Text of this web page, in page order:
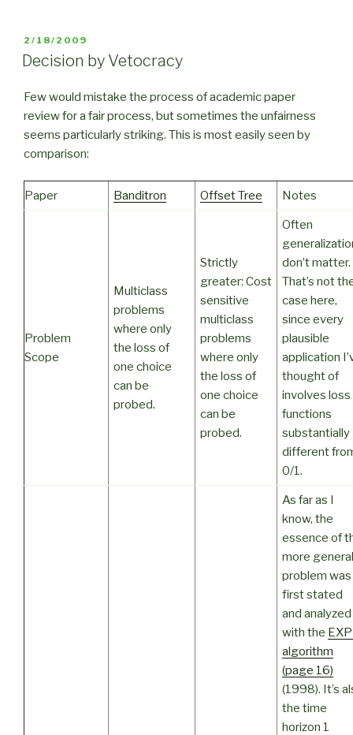
POSTED
ON
2/18/2009
Decision by Vetocracy
Few would mistake the process of academic paper
review for a fair process, but sometimes the unfairness
seems particularly striking. This is most easily seen by
comparison:
Paper Banditron Offset Tree Notes
Problem
Scope
Multiclass
problems
where only
the loss of
one choice
can be
probed.
Strictly
greater: Cost
sensitive
multiclass
problems
where only
the loss of
one choice
can be
probed.
Often
don’t matter.
That’s not
case here,
since every
plausible
application
thought of
involves loss
functions
substantially
different
0/1.
As far as I
know, the
essence of
more general
problem was
first stated
and analyzed
with the
algorithm
(page 16)
(1998). It’s
the time
horizon 1